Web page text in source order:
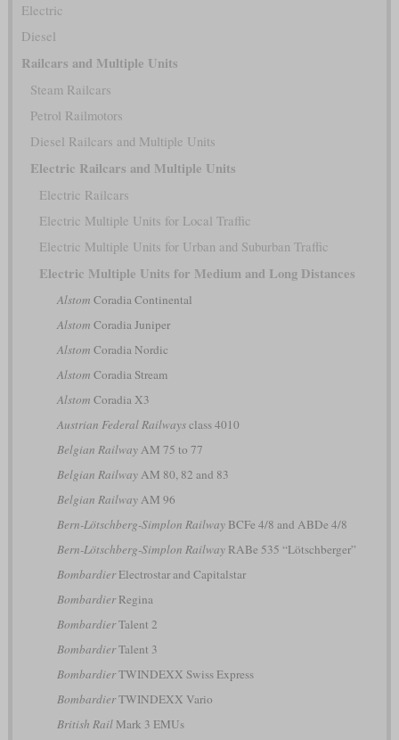
Electric
Diesel
Railcars and Multiple Units
Steam Railcars
Petrol Railmotors
Diesel Railcars and Multiple Units
Electric Railcars and Multiple Units
Electric Railcars
Electric Multiple Units for Local Traffic
Electric Multiple Units for Urban and Suburban Traffic
Electric Multiple Units for Medium and Long Distances
Alstom Coradia Continental
Alstom Coradia Juniper
Alstom Coradia Nordic
Alstom Coradia Stream
Alstom Coradia X3
Austrian Federal Railwaysclass 4010
Belgian RailwayAM 75 to 77
Belgian RailwayAM 80, 82 and 83
Belgian RailwayAM 96
Bern-Lötschberg-Simplon RailwayBCFe 4/8 and ABDe 4/8
Bern-Lötschberg-Simplon RailwayRABe 535 “Lötschberger”
BombardierElectrostar and Capitalstar
BombardierRegina
BombardierTalent 2
BombardierTalent 3
BombardierTWINDEXX Swiss Express
BombardierTWINDEXX Vario
British RailMark 3 EMUs